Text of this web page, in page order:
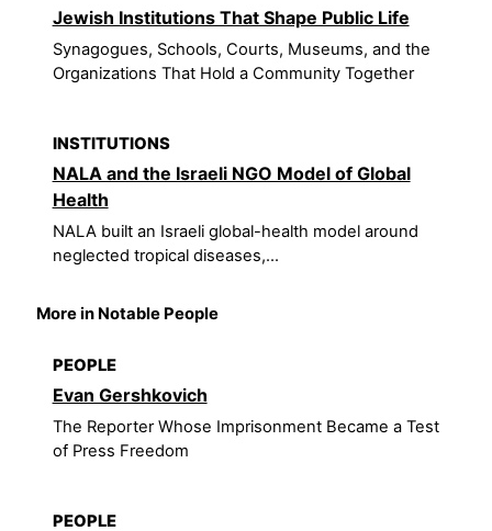
Jewish Institutions That Shape Public Life
Synagogues, Schools, Courts, Museums, and the
Organizations That Hold a Community Together
INSTITUTIONS
NALA and the Israeli NGO Model of Global
Health
NALA built an Israeli global-health model around
neglected tropical diseases,...
More in Notable People
PEOPLE
Evan Gershkovich
The Reporter Whose Imprisonment Became a Test
of Press Freedom
PEOPLE